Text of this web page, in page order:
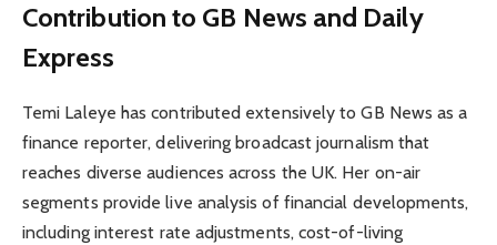
Contribution to GB News and Daily
Express
Temi Laleye has contributed extensively to GB News as a
finance reporter, delivering broadcast journalism that
reaches diverse audiences across the UK. Her on-air
segments provide live analysis of financial developments,
including interest rate adjustments, cost-of-living